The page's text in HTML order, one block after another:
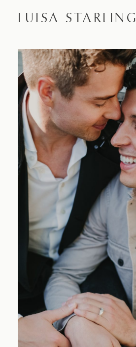
LUISA STARLING
Home
About
Proposals
Engagements
Blog
FAQ